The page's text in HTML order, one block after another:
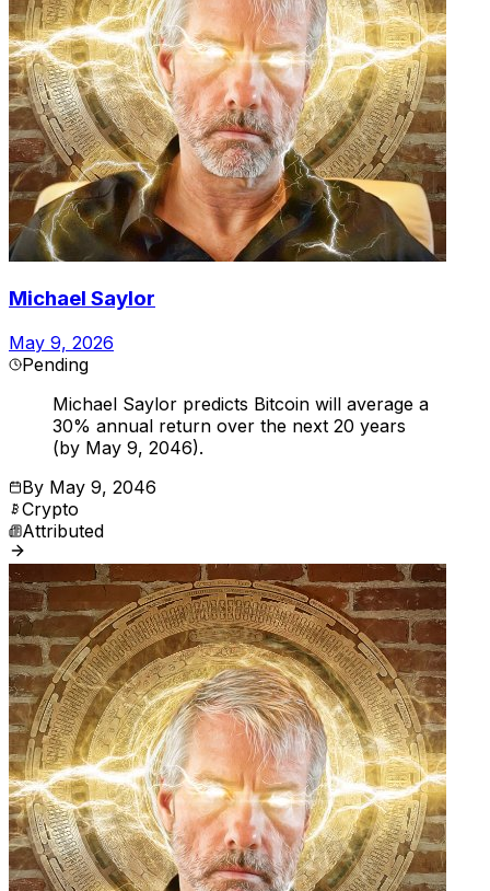
Michael Saylor
May 9, 2026
Pending
Michael Saylor predicts Bitcoin will average a
30% annual return over the next 20 years
(by May 9, 2046).
By May 9, 2046
Crypto
Attributed